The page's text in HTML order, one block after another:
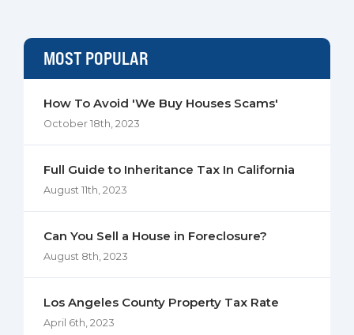
MOST POPULAR
How To Avoid 'We Buy Houses Scams'
October 18th, 2023
Full Guide to Inheritance Tax In California
August 11th, 2023
Can You Sell a House in Foreclosure?
August 8th, 2023
Los Angeles County Property Tax Rate
April 6th, 2023